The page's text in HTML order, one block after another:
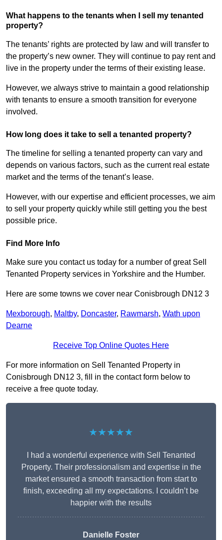
What happens to the tenants when I sell my tenanted
property?
The tenants’ rights are protected by law and will transfer to
the property’s new owner. They will continue to pay rent and
live in the property under the terms of their existing lease.
However, we always strive to maintain a good relationship
with tenants to ensure a smooth transition for everyone
involved.
How long does it take to sell a tenanted property?
The timeline for selling a tenanted property can vary and
depends on various factors, such as the current real estate
market and the terms of the tenant’s lease.
However, with our expertise and efficient processes, we aim
to sell your property quickly while still getting you the best
possible price.
Find More Info
Make sure you contact us today for a number of great Sell
Tenanted Property services in Yorkshire and the Humber.
Here are some towns we cover near Conisbrough DN12 3
Mexborough, Maltby, Doncaster, Rawmarsh, Wath upon
Dearne
Receive Top Online Quotes Here
For more information on Sell Tenanted Property in
Conisbrough DN12 3, fill in the contact form below to
receive a free quote today.
★★★★★
I had a wonderful experience with Sell Tenanted
Property. Their professionalism and expertise in the
market ensured a smooth transaction from start to
finish, exceeding all my expectations. I couldn’t be
happier with the results
Danielle Foster